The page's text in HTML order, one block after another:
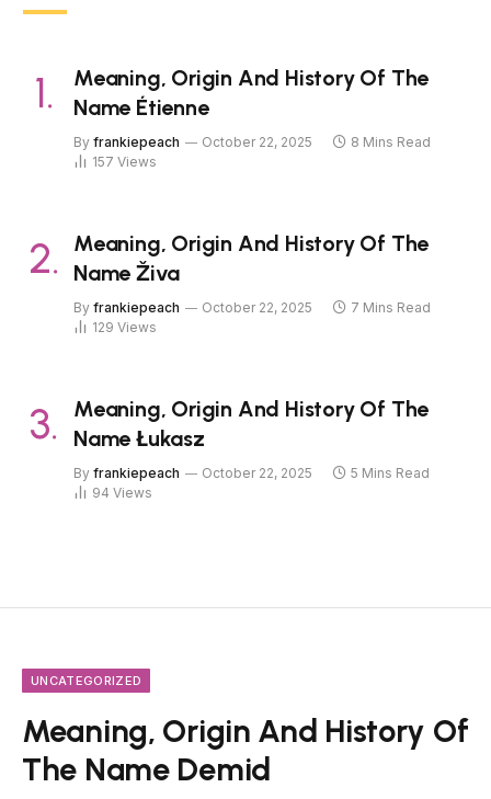
Meaning, Origin And History Of The
Name Étienne
By frankiepeach October 22, 2025
8 Mins Read
157 Views
Meaning, Origin And History Of The
Name Živa
By frankiepeach October 22, 2025
7 Mins Read
129 Views
Meaning, Origin And History Of The
Name Łukasz
By frankiepeach October 22, 2025
5 Mins Read
94 Views
UNCATEGORIZED
Meaning, Origin And History Of
The Name Demid